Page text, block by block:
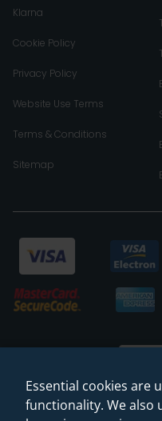
Klarna
Cookie Policy
Privacy Policy
Website Use Terms
Terms & Conditions
Sitemap
Essential cookies are
functionality. We also